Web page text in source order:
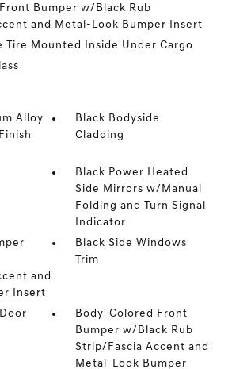
Bumper w/Black Rub
and Metal-Look Bumper Insert
Tire Mounted Inside Under Cargo
Alloy
Black Bodyside
Cladding
Black Power Heated
Side Mirrors w/Manual
Folding and Turn Signal
Indicator
and
Insert
Black Side Windows
Trim
Body-Colored Front
Bumper w/Black Rub
Strip/Fascia Accent and
Metal-Look Bumper